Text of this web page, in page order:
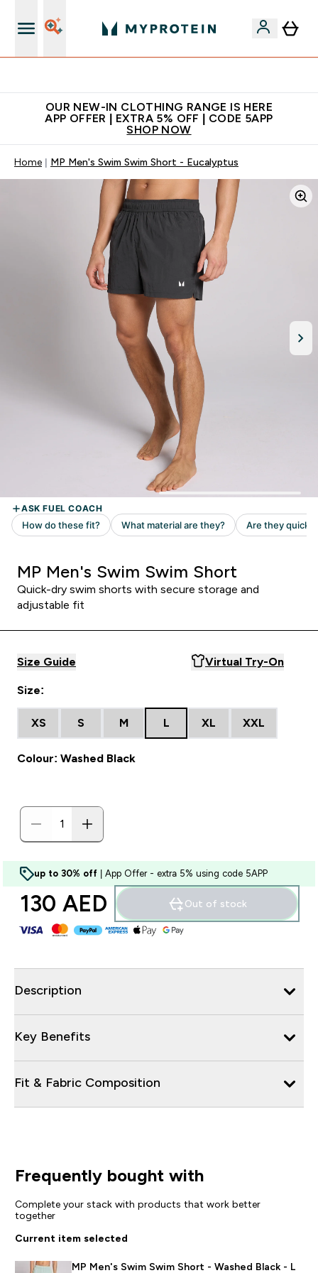
OUR NEW-IN CLOTHING RANGE IS HERE
APP OFFER | EXTRA 5% OFF | CODE 5APP
SHOP NOW
Home MP Men's Swim Swim Short - Eucalyptus
MP Men's Swim Swim Short
Quick-dry swim shorts with secure storage and
adjustable fit
Size Guide Virtual Try-On
Size:
XS S M L XL XXL
Colour: Washed Black
up to 30% off | App Offer - extra 5% using code 5APP
130 AED‎ Out of stock
Description
Key Benefits
Fit & Fabric Composition
Frequently bought with
Complete your stack with products that work better
together
Current item selected
MP Men's Swim Swim Short - Washed Black - L